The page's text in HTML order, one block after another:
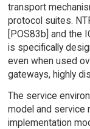
transport
protocol suites.
[POS83b] and the
is specifically
even when used
gateways, highly
The service
model and service
implementation